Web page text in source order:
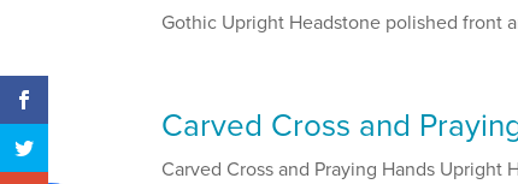
Gothic Upright Headstone polished front
Carved Cross and
Carved Cross and Praying Hands